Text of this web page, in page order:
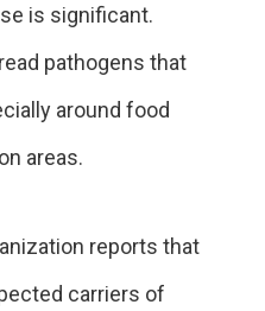
is significant.
pathogens that
around food
areas.
reports that
carriers of